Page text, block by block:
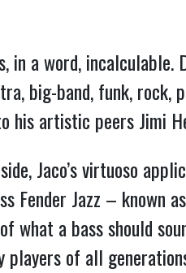
in a word,
big-band, funk,
his artistic peers Jimi
Jaco’s virtuoso
Fender Jazz – known
what a bass should
players of all